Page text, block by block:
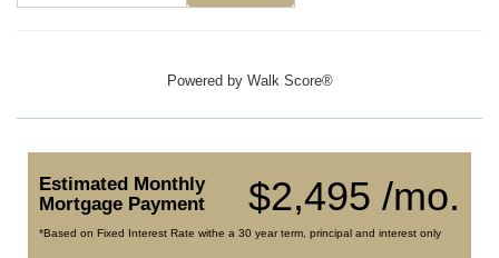
Powered by Walk Score®
$2,495 /mo.
Estimated Monthly
Mortgage Payment
*Based on Fixed Interest Rate withe a 30 year term, principal and interest only